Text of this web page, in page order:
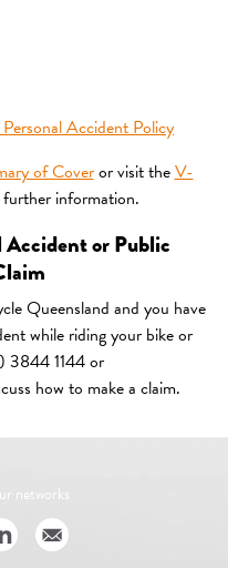
Accident Policy
of Coveror visit theV-
information.
Accident or Public
Queensland and you have
while riding your bike or
3844 1144 or
how to make a claim.
networks